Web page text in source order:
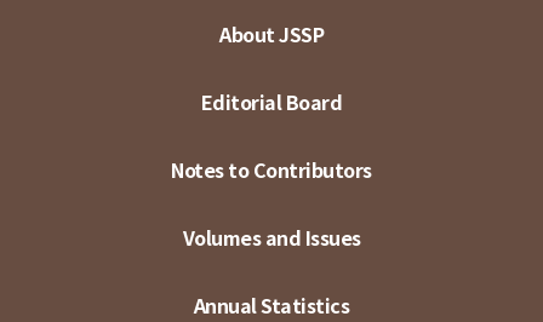
About JSSP
Editorial Board
Notes to Contributors
Volumes and Issues
Annual Statistics